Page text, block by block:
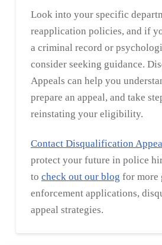
Look into your specific
reapplication policies, and if
a criminal record or
consider seeking guidance.
Appeals can help you
prepare an appeal, and take
reinstating your eligibility.
Contact Disqualification
protect your future in police
to check out our blog for more
enforcement applications,
appeal strategies.